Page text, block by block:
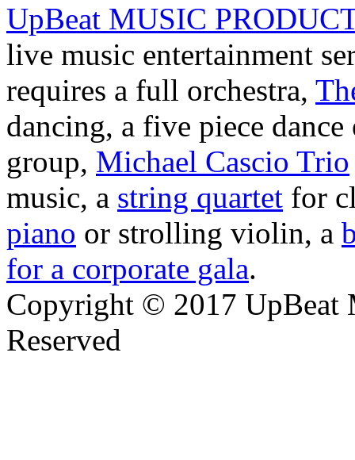
UpBeat MUSIC
live music entertainment
requires a full orchestra,
dancing, a five piece
group, Michael Cascio Trio
music, a string quartet for
piano or strolling violin, a
for a corporate gala.
Copyright © 2017 UpBeat
Reserved